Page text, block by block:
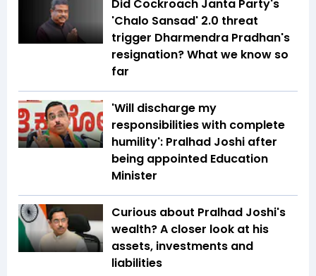
Did Cockroach Janta Party's
'Chalo Sansad' 2.0 threat
trigger Dharmendra Pradhan's
resignation? What we know so
far
'Will discharge my
responsibilities with complete
humility': Pralhad Joshi after
being appointed Education
Minister
Curious about Pralhad Joshi's
wealth? A closer look at his
assets, investments and
liabilities